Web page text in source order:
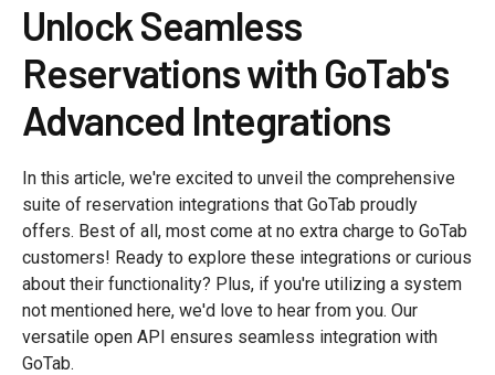
Unlock Seamless
Reservations with GoTab's
Advanced Integrations
In this article, we're excited to unveil the comprehensive
suite of reservation integrations that GoTab proudly
offers. Best of all, most come at no extra charge to GoTab
customers! Ready to explore these integrations or curious
about their functionality? Plus, if you're utilizing a system
not mentioned here, we'd love to hear from you. Our
versatile open API ensures seamless integration with
GoTab.